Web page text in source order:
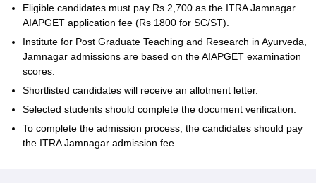
Eligible candidates must pay Rs 2,700 as the ITRA Jamnagar
AIAPGET application fee (Rs 1800 for SC/ST).
Institute for Post Graduate Teaching and Research in Ayurveda,
Jamnagar admissions are based on the AIAPGET examination
scores.
Shortlisted candidates will receive an allotment letter.
Selected students should complete the document verification.
To complete the admission process, the candidates should pay
the ITRA Jamnagar admission fee.